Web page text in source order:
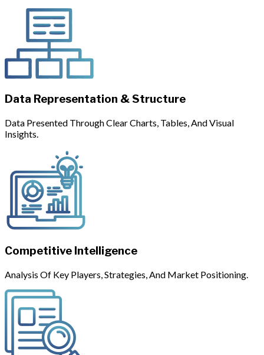
Data Representation & Structure
Data Presented Through Clear Charts, Tables, And Visual
Insights.
Competitive Intelligence
Analysis Of Key Players, Strategies, And Market Positioning.